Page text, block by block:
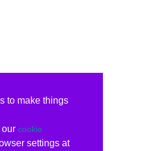
to make things
our cookie
settings at